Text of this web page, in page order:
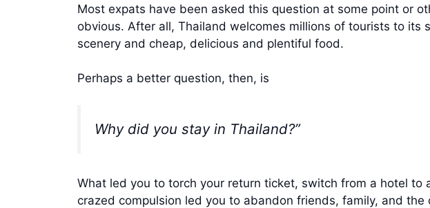
Most expats have been asked this question at some point or
obvious. After all, Thailand welcomes millions of tourists to
scenery and cheap, delicious and plentiful food.
Perhaps a better question, then, is
Why did you stay in Thailand?”
What led you to torch your return ticket, switch from a hotel to
crazed compulsion led you to abandon friends, family, and